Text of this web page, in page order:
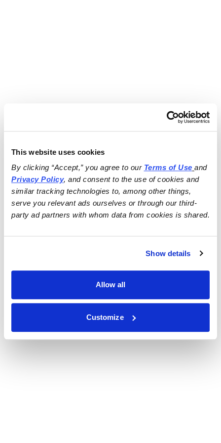
This website uses cookies
By clicking “Accept,” you agree to our Terms of Use
and
Privacy Policy, and consent to the use of cookies and
similar tracking technologies to, among other things,
serve you relevant ads ourselves or through our third-
party ad partners with whom data from cookies is shared.
Show details
Allow all
Customize